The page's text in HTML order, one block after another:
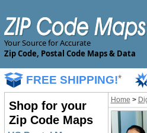
Your Source for Accurate
Zip Code, Postal Code Maps & Data
FREE SHIPPING!*
Shop for your
Zip Code Maps
Home >